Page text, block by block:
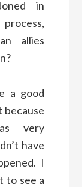
in
allies
a good
because
very
have
I
to see a